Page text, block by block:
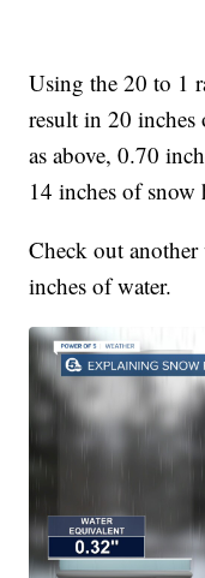
Using the 20 to 1
result in 20 inches
as above, 0.70
14 inches of snow
Check out
inches of water.